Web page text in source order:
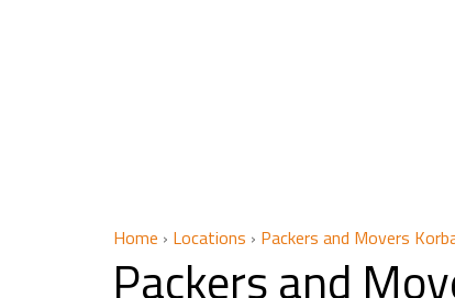
Home › Locations › Packers and Movers
Packers and